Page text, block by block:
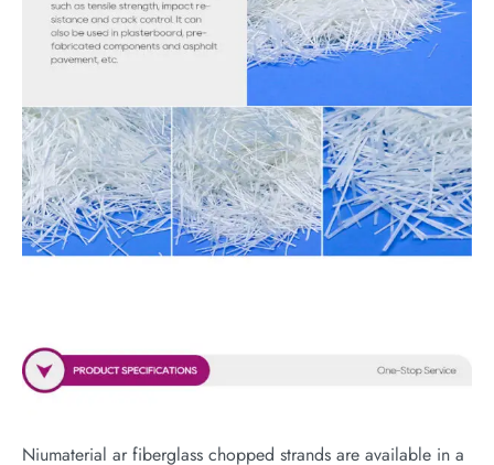
Niumaterial ar fiberglass chopped strands are available in a